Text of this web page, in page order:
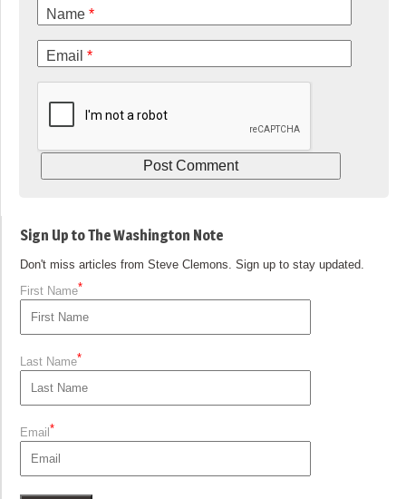
Name *
Email *
Sign Up to The Washington Note
Don't miss articles from Steve Clemons. Sign up to stay updated.
First Name*
Last Name*
Email*